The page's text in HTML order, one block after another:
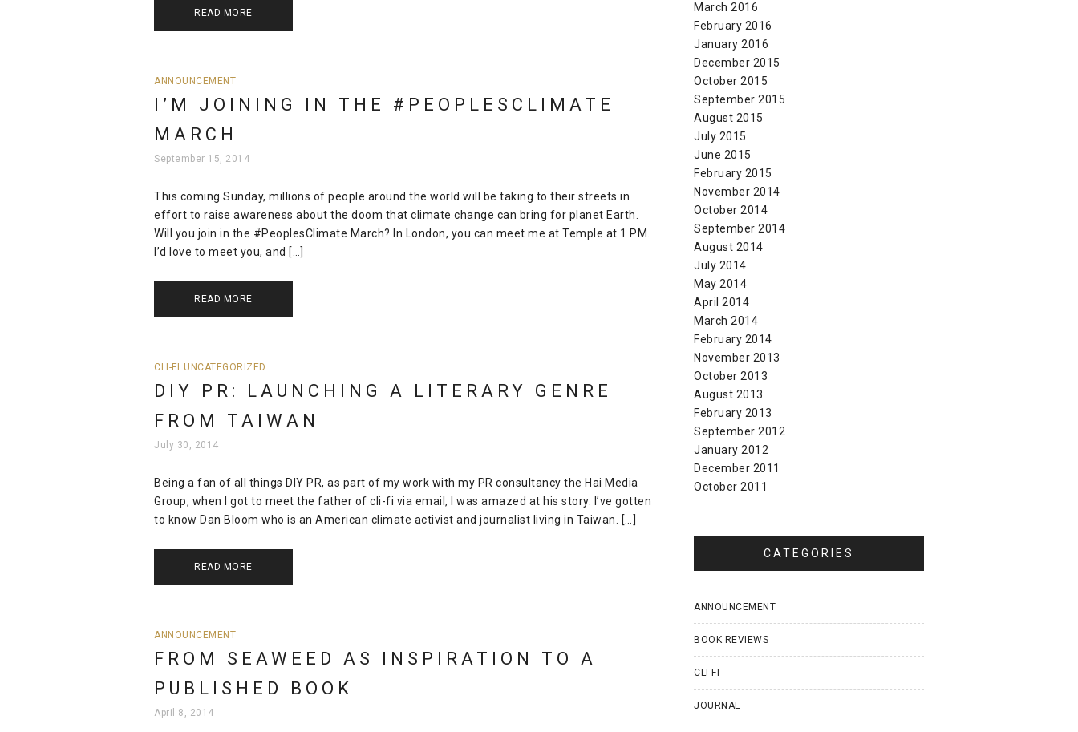
READ MORE
ANNOUNCEMENT
I’M JOINING IN THE #PEOPLESCLIMATE
MARCH
September 15, 2014
This coming Sunday, millions of people around the world will be taking to their streets in
effort to raise awareness about the doom that climate change can bring for planet Earth.
Will you join in the #PeoplesClimate March? In London, you can meet me at Temple at 1 PM.
I’d love to meet you, and […]
READ MORE
CLI-FI UNCATEGORIZED
DIY PR: LAUNCHING A LITERARY GENRE
FROM TAIWAN
July 30, 2014
Being a fan of all things DIY PR, as part of my work with my PR consultancy the Hai Media
Group, when I got to meet the father of cli-fi via email, I was amazed at his story. I’ve gotten
to know Dan Bloom who is an American climate activist and journalist living in Taiwan. […]
READ MORE
ANNOUNCEMENT
FROM SEAWEED AS INSPIRATION TO A
PUBLISHED BOOK
April 8, 2014
March 2016
February 2016
January 2016
December 2015
October 2015
September 2015
August 2015
July 2015
June 2015
February 2015
November 2014
October 2014
September 2014
August 2014
July 2014
May 2014
April 2014
March 2014
February 2014
November 2013
October 2013
August 2013
February 2013
September 2012
January 2012
December 2011
October 2011
CATEGORIES
ANNOUNCEMENT
BOOK REVIEWS
CLI-FI
JOURNAL